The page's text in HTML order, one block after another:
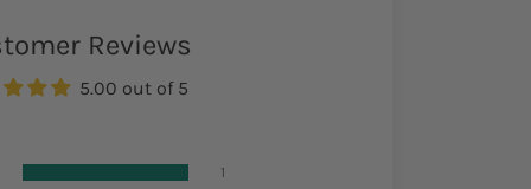
Reviews
5.00 out of 5
1